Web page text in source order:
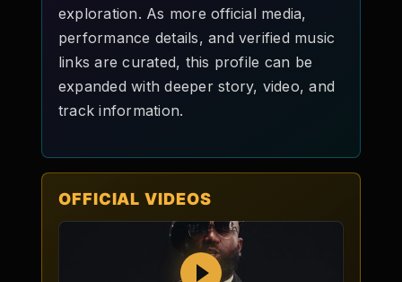
exploration. As more official media,
performance details, and verified music
links are curated, this profile can be
expanded with deeper story, video, and
track information.
OFFICIAL VIDEOS
Play